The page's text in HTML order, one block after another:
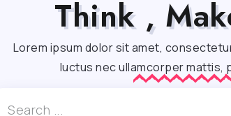
Think ,
Lorem ipsum dolor sit amet,
luctus nec ullamcorper mattis,